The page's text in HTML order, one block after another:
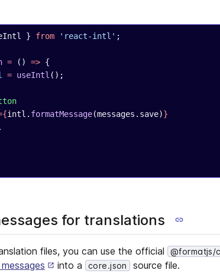
} from 'react-intl' ;
= () => {
= useIntl ();
intl. formatMessage(messages.save)}
for translations
files, you can use the official @formatjs/
into a core.json source file.